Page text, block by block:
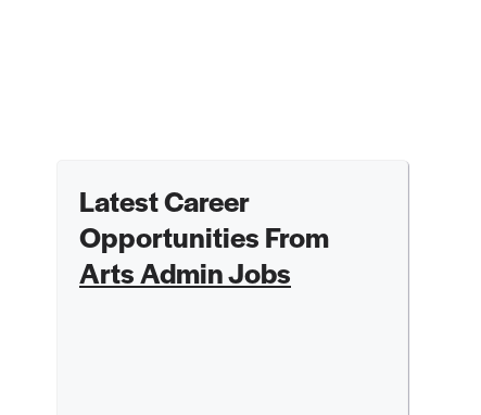
Latest Career
Opportunities From
Arts Admin Jobs